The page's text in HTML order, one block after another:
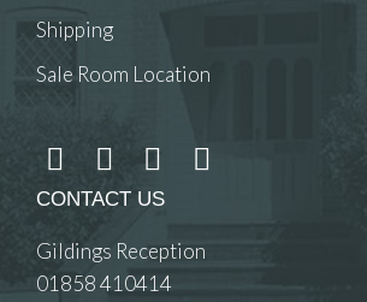
Shipping
Sale Room Location
CONTACT US
Gildings Reception
01858 410414